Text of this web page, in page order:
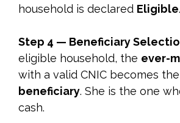
household is declared Eligible.
Step 4 — Beneficiary
eligible household, the ever-
with a valid CNIC becomes
beneficiary. She is the one
cash.